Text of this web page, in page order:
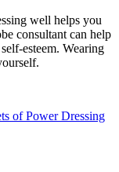
well helps you
consultant can help
esteem. Wearing
of Power Dressing